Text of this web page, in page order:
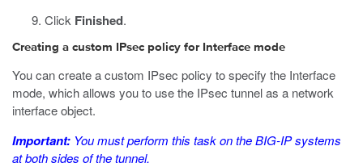
Click Finished.
Creating a custom IPsec policy for Interface mode
You can create a custom IPsec policy to specify the Interface
mode, which allows you to use the IPsec tunnel as a network
interface object.
Important: You must perform this task on the BIG-IP systems
at both sides of the tunnel.